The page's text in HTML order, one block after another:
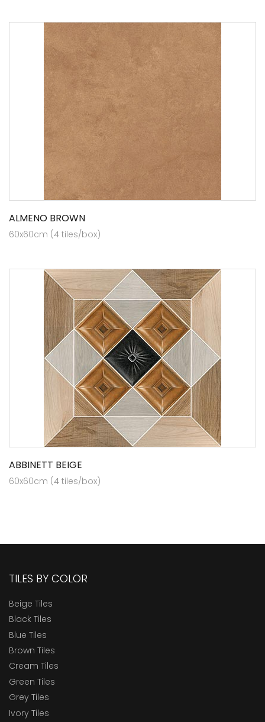
ALMENO BROWN
60x60cm (4 tiles/box)
ABBINETT BEIGE
60x60cm (4 tiles/box)
TILES BY COLOR
Beige Tiles
Black Tiles
Blue Tiles
Brown Tiles
Cream Tiles
Green Tiles
Grey Tiles
Ivory Tiles